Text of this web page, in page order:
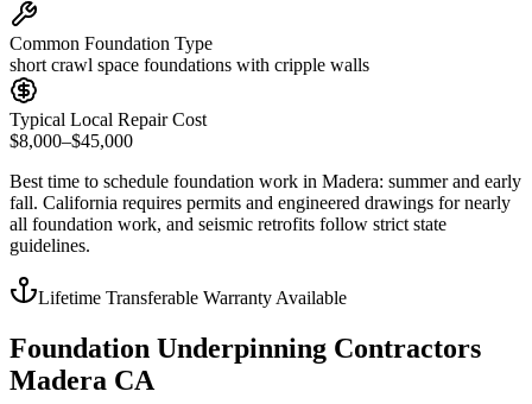
Common Foundation Type
short crawl space foundations with cripple walls
Typical Local Repair Cost
$8,000–$45,000
Best time to schedule foundation work in Madera: summer and early
fall. California requires permits and engineered drawings for nearly
all foundation work, and seismic retrofits follow strict state
guidelines.
Lifetime Transferable Warranty Available
Foundation Underpinning Contractors
Madera CA